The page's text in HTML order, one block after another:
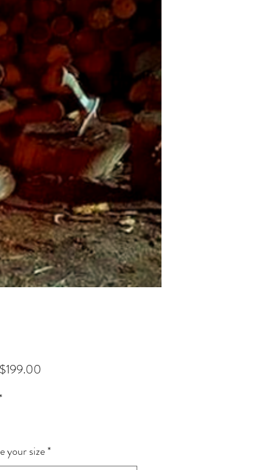
$199.00Sale Price
your size*